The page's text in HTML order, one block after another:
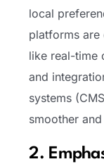
local
platforms are
like real-time
and
systems
smoother
2.